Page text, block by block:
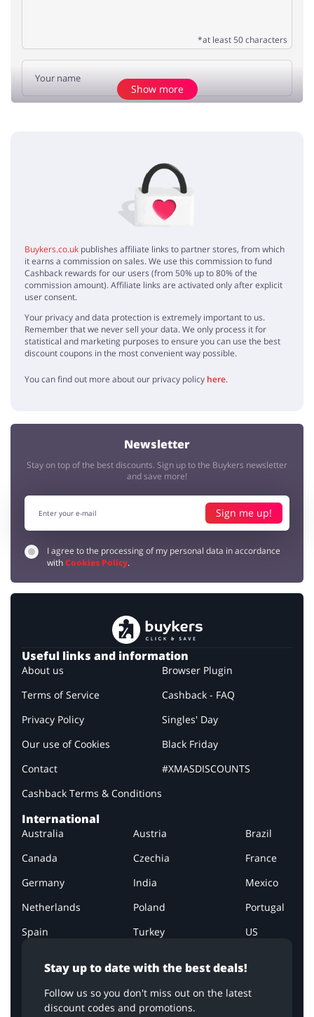
*at least 50 characters
No elements
Show more
Buykers.co.uk publishes affiliate links to partner stores, from which
it earns a commission on sales. We use this commission to fund
Cashback rewards for our users (from 50% up to 80% of the
commission amount). Affiliate links are activated only after explicit
user consent.
Your privacy and data protection is extremely important to us.
Remember that we never sell your data. We only process it for
statistical and marketing purposes to ensure you can use the best
discount coupons in the most convenient way possible.
You can find out more about our privacy policy here.
Newsletter
Stay on top of the best discounts. Sign up to the Buykers newsletter
and save more!
Sign me up!
I agree to the processing of my personal data in accordance
withCookies Policy.
Stay up to date with the best deals!
Follow us so you don't miss out on the latest
discount codes and promotions.
Useful links and information
About us
Terms of Service
Privacy Policy
Our use of Cookies
Contact
Cashback Terms & Conditions
Browser Plugin
Cashback - FAQ
Singles' Day
Black Friday
#XMASDISCOUNTS
International
Australia Austria
Brazil
Canada
Czechia
France
Germany
India
Mexico
Netherlands
Poland
Portugal
Spain
Turkey US